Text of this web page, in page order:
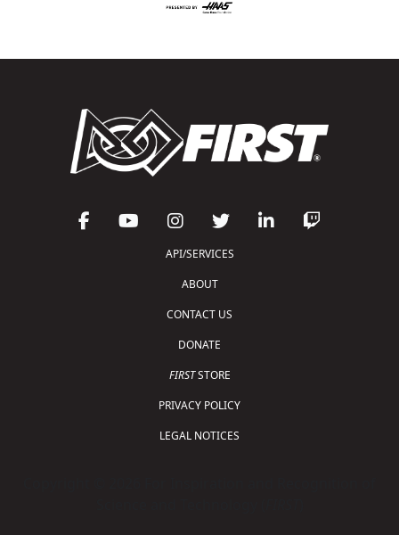
API/SERVICES
ABOUT
CONTACT US
DONATE
FIRSTSTORE
PRIVACY POLICY
LEGAL NOTICES